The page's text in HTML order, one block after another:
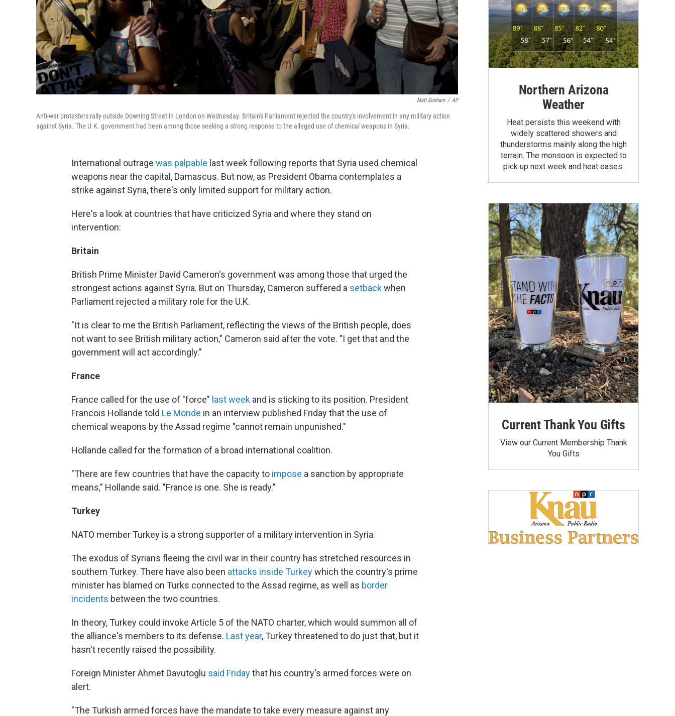
Matt Dunham / AP
Anti-war protesters rally outside Downing Street in London on Wednesday. Britain's Parliament rejected the country's involvement in any military action
against Syria. The U.K. government had been among those seeking a strong response to the alleged use of chemical weapons in Syria.
International outrage was palpable last week following reports that Syria used chemical
weapons near the capital, Damascus. But now, as President Obama contemplates a
strike against Syria, there's only limited support for military action.
Here's a look at countries that have criticized Syria and where they stand on
intervention:
Britain
British Prime Minister David Cameron's government was among those that urged the
strongest actions against Syria. But on Thursday, Cameron suffered a setbackwhen
Parliament rejected a military role for the U.K.
"It is clear to me the British Parliament, reflecting the views of the British people, does
not want to see British military action," Cameron said after the vote. "I get that and the
government will act accordingly."
France
France called for the use of "force" last week and is sticking to its position. President
Francois Hollande told Le Monde in an interview published Friday that the use of
chemical weapons by the Assad regime "cannot remain unpunished."
Hollande called for the formation of a broad international coalition.
"There are few countries that have the capacity to impose a sanction by appropriate
means," Hollande said. "France is one. She is ready."
Turkey
NATO member Turkey is a strong supporter of a military intervention in Syria.
The exodus of Syrians fleeing the civil war in their country has stretched resources in
southern Turkey. There have also been attacks inside Turkeywhich the country's prime
minister has blamed on Turks connected to the Assad regime, as well as border
incidents between the two countries.
In theory, Turkey could invoke Article 5 of the NATO charter, which would summon all of
the alliance's members to its defense. Last year, Turkey threatened to do just that, but it
hasn't recently raised the possibility.
Foreign Minister Ahmet Davutoglu said Fridaythat his country's armed forces were on
alert.
"The Turkish armed forces have the mandate to take every measure against any
Northern Arizona
Weather
Heat persists this weekend with
widely scattered showers and
thunderstorms mainly along the high
terrain. The monsoon is expected to
pick up next week and heat eases.
Current Thank You Gifts
View our Current Membership Thank
You Gifts